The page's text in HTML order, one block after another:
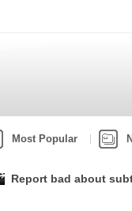
Most Popular
Report bad about